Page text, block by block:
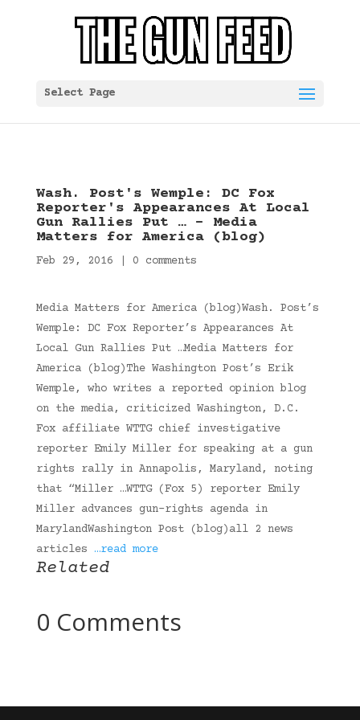
Select Page
Wash. Post's Wemple: DC Fox
Reporter's Appearances At Local
Gun Rallies Put … – Media
Matters for America (blog)
Feb 29, 2016 0 comments
Media Matters for America (blog)Wash. Post’s
Wemple: DC Fox Reporter’s Appearances At
Local Gun Rallies Put …Media Matters for
America (blog)The Washington Post’s Erik
Wemple, who writes a reported opinion blog
on the media, criticized Washington, D.C.
Fox affiliate WTTG chief investigative
reporter Emily Miller for speaking at a gun
rights rally in Annapolis, Maryland, noting
that “Miller …WTTG (Fox 5) reporter Emily
Miller advances gun-rights agenda in
MarylandWashington Post (blog)all 2 news
articles …read more
Related
0 Comments